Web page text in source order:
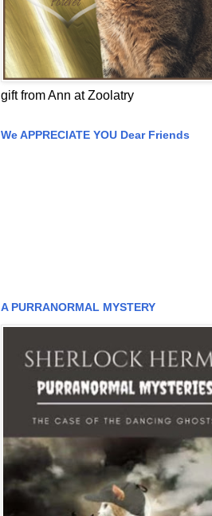
gift from Ann at Zoolatry
We APPRECIATE YOU Dear Friends
A PURRANORMAL MYSTERY